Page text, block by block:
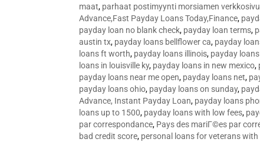
maat, parhaat postimyynti morsiamen
Advance,Fast Payday Loans Today,Finance,
payday loan no blank check, payday loan terms,
austin tx, payday loans bellflower ca, payday
loans ft worth, payday loans illinois, payday
loans in louisville ky, payday loans in new mexico,
payday loans near me open, payday loans net,
payday loans ohio, payday loans on sunday,
Advance, Instant Payday Loan, payday loans
loans up to 1500, payday loans with low fees,
par correspondance, Pays des mariГ©es par
bad credit score, personal loans for veterans